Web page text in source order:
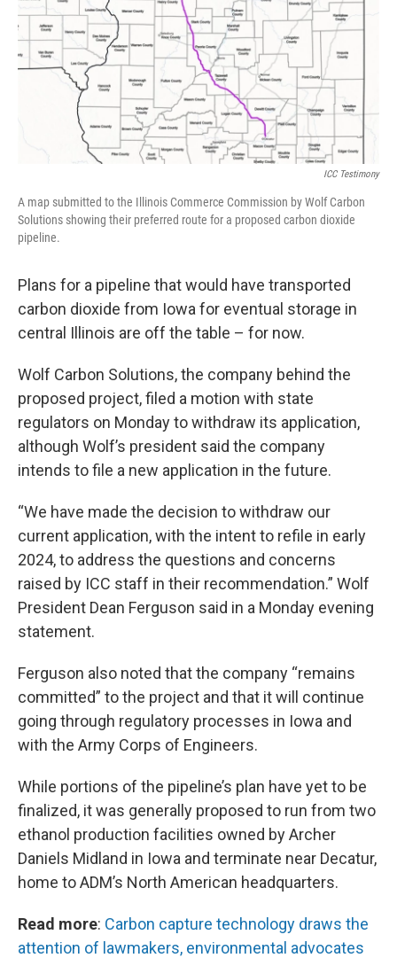
t
ICC Testimony
A map submitted to the Illinois Commerce Commission by Wolf Carbon
Solutions showing their preferred route for a proposed carbon dioxide
pipeline.
Plans for a pipeline that would have transported
carbon dioxide from Iowa for eventual storage in
central Illinois are off the table – for now.
Wolf Carbon Solutions, the company behind the
proposed project, filed a motion with state
regulators on Monday to withdraw its application,
although Wolf’s president said the company
intends to file a new application in the future.
“We have made the decision to withdraw our
current application, with the intent to refile in early
2024, to address the questions and concerns
raised by ICC staff in their recommendation.” Wolf
President Dean Ferguson said in a Monday evening
statement.
Ferguson also noted that the company “remains
committed” to the project and that it will continue
going through regulatory processes in Iowa and
with the Army Corps of Engineers.
While portions of the pipeline’s plan have yet to be
finalized, it was generally proposed to run from two
ethanol production facilities owned by Archer
Daniels Midland in Iowa and terminate near Decatur,
home to ADM’s North American headquarters.
Read more: Carbon capture technology draws the
attention of lawmakers, environmental advocates